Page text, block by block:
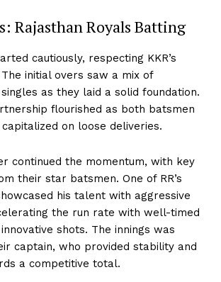
Rajasthan Royals Batting
cautiously, respecting KKR’s
initial overs saw a mix of
as they laid a solid foundation.
flourished as both batsmen
on loose deliveries.
continued the momentum, with key
their star batsmen. One of RR’s
his talent with aggressive
the run rate with well-timed
shots. The innings was
captain, who provided stability and
a competitive total.